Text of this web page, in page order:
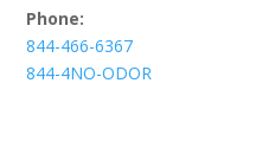
Phone:
844-466-6367
844-4NO-ODOR